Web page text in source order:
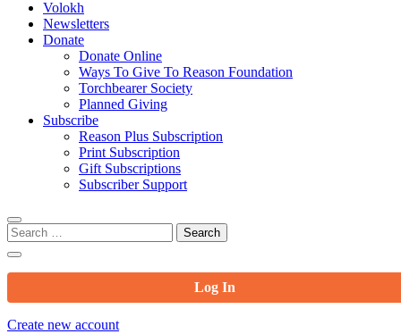
Volokh
Newsletters
Donate
Donate Online
Ways To Give To Reason Foundation
Torchbearer Society
Planned Giving
Subscribe
Reason Plus Subscription
Print Subscription
Gift Subscriptions
Subscriber Support
Search
for:
Log In
Create new account